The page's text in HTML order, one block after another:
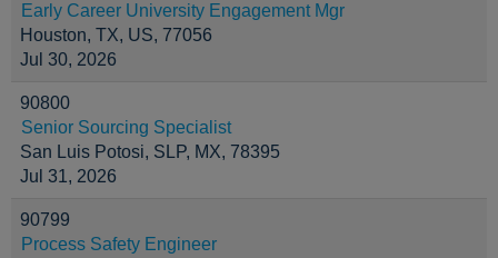
Early Career University Engagement Mgr
Houston, TX, US, 77056
Jul 30, 2026
90800
Senior Sourcing Specialist
San Luis Potosi, SLP, MX, 78395
Jul 31, 2026
90799
Process Safety Engineer